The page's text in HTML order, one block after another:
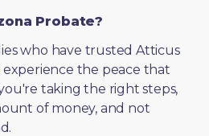
Probate?
who have trusted Atticus
the peace that
taking the right steps,
of money, and not